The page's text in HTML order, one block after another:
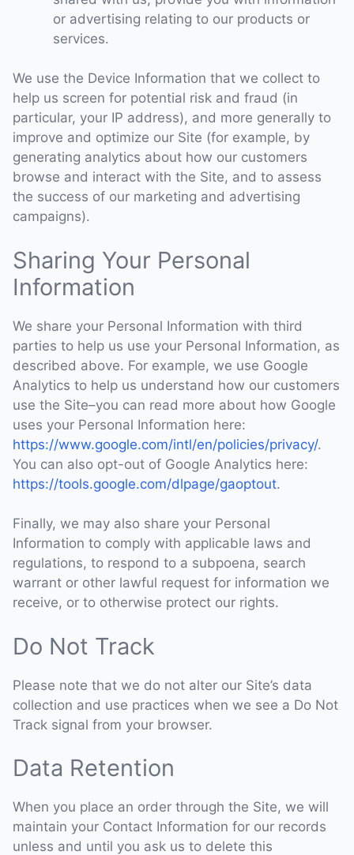
or advertising relating to our products or
services.
We use the Device Information that we collect to
help us screen for potential risk and fraud (in
particular, your IP address), and more generally to
improve and optimize our Site (for example, by
generating analytics about how our customers
browse and interact with the Site, and to assess
the success of our marketing and advertising
campaigns).
Sharing Your Personal
Information
We share your Personal Information with third
parties to help us use your Personal Information, as
described above. For example, we use Google
Analytics to help us understand how our customers
use the Site–you can read more about how Google
uses your Personal Information here:
https://www.google.com/intl/en/policies/privacy/.
You can also opt-out of Google Analytics here:
https://tools.google.com/dlpage/gaoptout.
Finally, we may also share your Personal
Information to comply with applicable laws and
regulations, to respond to a subpoena, search
warrant or other lawful request for information we
receive, or to otherwise protect our rights.
Do Not Track
Please note that we do not alter our Site’s data
collection and use practices when we see a Do Not
Track signal from your browser.
Data Retention
When you place an order through the Site, we will
maintain your Contact Information for our records
unless and until you ask us to delete this